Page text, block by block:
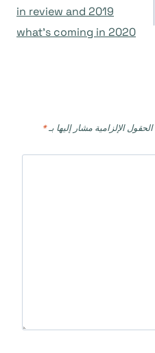
2019 in review and
what’s coming in 2020
الحقول الإلزامية مشار إليها بـ*